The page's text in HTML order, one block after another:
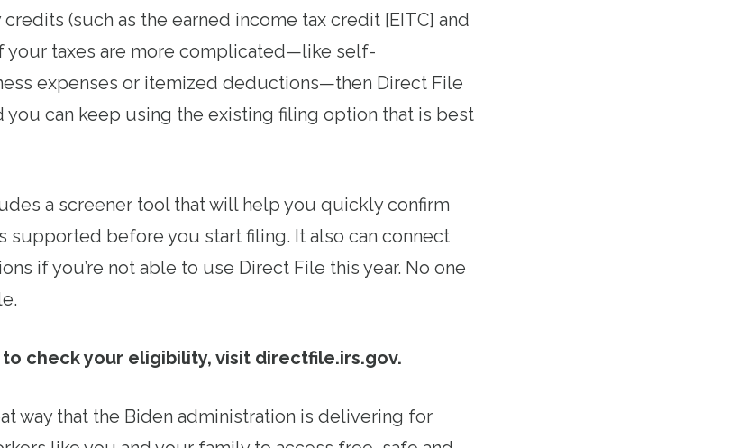
(such as the earned income tax credit [EITC] and
your taxes are more complicated—like self-
expenses or itemized deductions—then Direct File
you can keep using the existing filing option that is best
a screener tool that will help you quickly confirm
supported before you start filing. It also can connect
if you’re not able to use Direct File this year. No one
check your eligibility, visit directfile.irs.gov.
way that the Biden administration is delivering for